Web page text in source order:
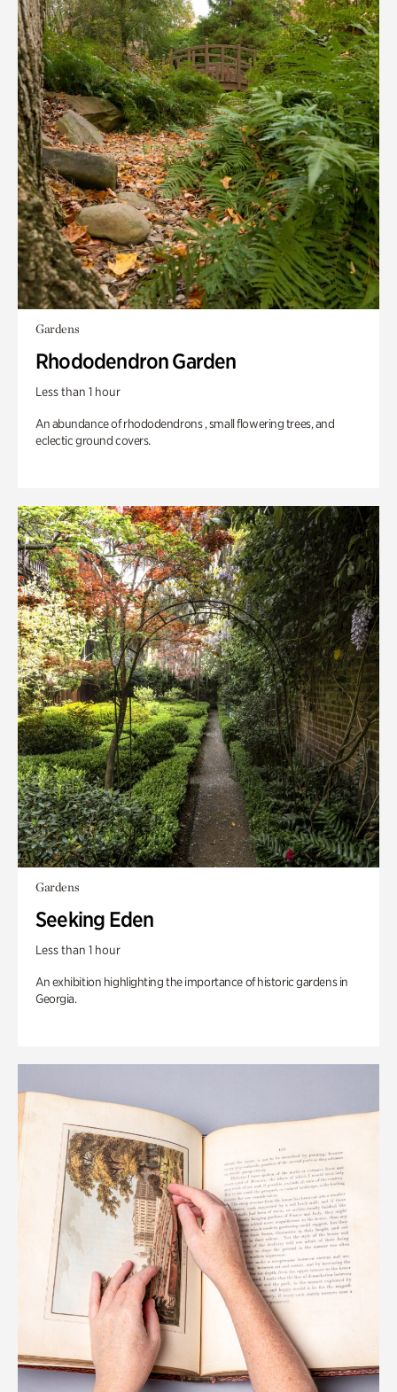
Gardens
Rhododendron Garden
Less than 1 hour
An abundance of rhododendrons , small flowering trees, and
eclectic ground covers.
Gardens
Seeking Eden
Less than 1 hour
An exhibition highlighting the importance of historic gardens in
Georgia.